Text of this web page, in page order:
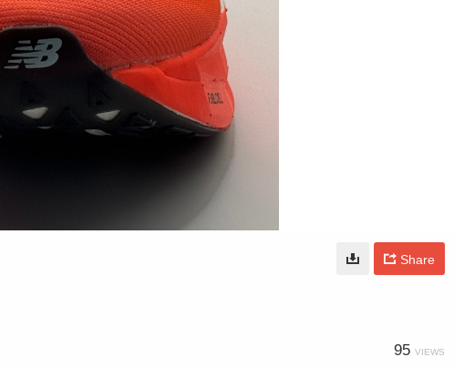
Share
95 VIEWS